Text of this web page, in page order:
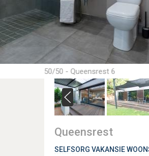
50/50 - Queensrest 6
Queensrest
SELFSORG VAKANSIE